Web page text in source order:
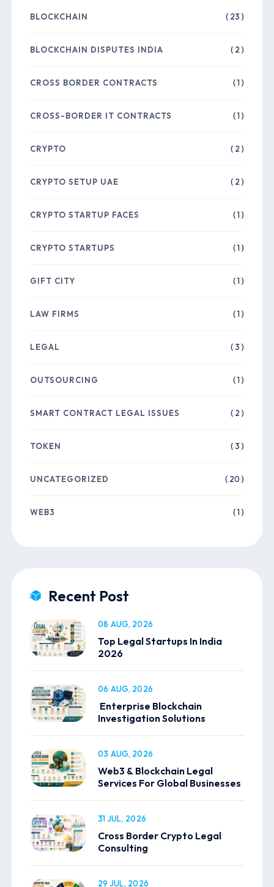
BLOCKCHAIN ( 23 )
BLOCKCHAIN DISPUTES INDIA ( 2 )
CROSS BORDER CONTRACTS ( 1 )
CROSS-BORDER IT CONTRACTS ( 1 )
CRYPTO ( 2 )
CRYPTO SETUP UAE ( 2 )
CRYPTO STARTUP FACES ( 1 )
CRYPTO STARTUPS ( 1 )
GIFT CITY ( 1 )
LAW FIRMS ( 1 )
LEGAL ( 3 )
OUTSOURCING ( 1 )
SMART CONTRACT LEGAL ISSUES ( 2 )
TOKEN ( 3 )
UNCATEGORIZED ( 20 )
WEB3 ( 1 )
Recent Post
Top Legal Startups In India
2026
08 AUG, 2026
Enterprise Blockchain
Investigation Solutions
06 AUG, 2026
Web3 & Blockchain Legal
Services For Global Businesses
03 AUG, 2026
Cross Border Crypto Legal
Consulting
31 JUL, 2026
29 JUL, 2026